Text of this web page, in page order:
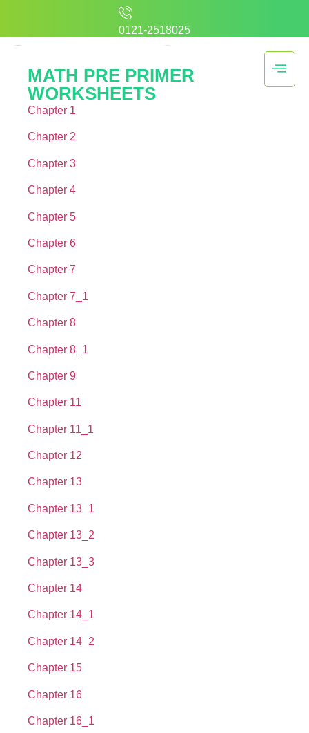
0121-2518025
MATH PRE PRIMER
WORKSHEETS
Chapter 1
Chapter 2
Chapter 3
Chapter 4
Chapter 5
Chapter 6
Chapter 7
Chapter 7_1
Chapter 8
Chapter 8_1
Chapter 9
Chapter 11
Chapter 11_1
Chapter 12
Chapter 13
Chapter 13_1
Chapter 13_2
Chapter 13_3
Chapter 14
Chapter 14_1
Chapter 14_2
Chapter 15
Chapter 16
Chapter 16_1